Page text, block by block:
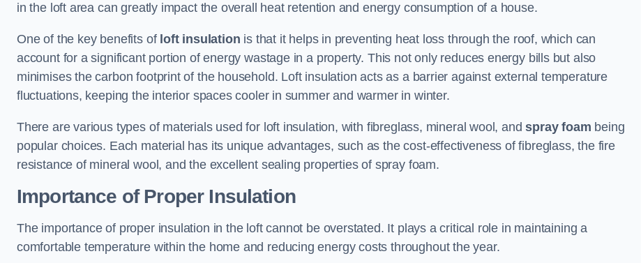
in the loft area can greatly impact the overall heat retention and energy consumption of a house.
One of the key benefits of loft insulation is that it helps in preventing heat loss through the roof, which can
account for a significant portion of energy wastage in a property. This not only reduces energy bills but also
minimises the carbon footprint of the household. Loft insulation acts as a barrier against external temperature
fluctuations, keeping the interior spaces cooler in summer and warmer in winter.
There are various types of materials used for loft insulation, with fibreglass, mineral wool, andspray foam being
popular choices. Each material has its unique advantages, such as the cost-effectiveness of fibreglass, the fire
resistance of mineral wool, and the excellent sealing properties of spray foam.
Importance of Proper Insulation
The importance of proper insulation in the loft cannot be overstated. It plays a critical role in maintaining a
comfortable temperature within the home and reducing energy costs throughout the year.